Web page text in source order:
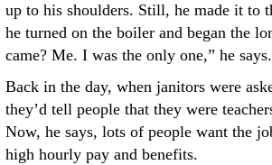
up to his shoulders. Still, he made it to
he turned on the boiler and began the
came? Me. I was the only one,” he says.
Back in the day, when janitors were
they’d tell people that they were
Now, he says, lots of people want the
high hourly pay and benefits.